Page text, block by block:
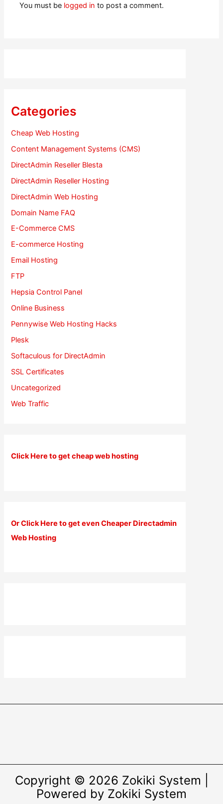
You must be logged in to post a comment.
Categories
Cheap Web Hosting
Content Management Systems (CMS)
DirectAdmin Reseller Blesta
DirectAdmin Reseller Hosting
DirectAdmin Web Hosting
Domain Name FAQ
E-Commerce CMS
E-commerce Hosting
Email Hosting
FTP
Hepsia Control Panel
Online Business
Pennywise Web Hosting Hacks
Plesk
Softaculous for DirectAdmin
SSL Certificates
Uncategorized
Web Traffic
Click Here to get cheap web hosting
Or Click Here to get even Cheaper Directadmin
Web Hosting
Copyright © 2026 Zokiki System |
Powered by Zokiki System